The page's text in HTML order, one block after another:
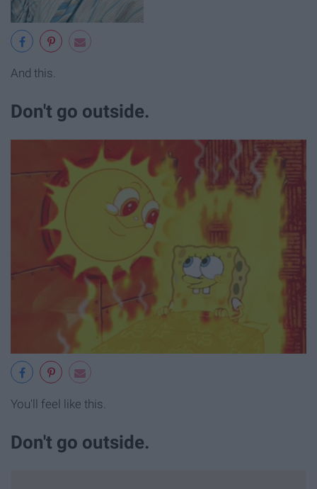
And this.
Don't go outside.
You'll feel like this.
Don't go outside.